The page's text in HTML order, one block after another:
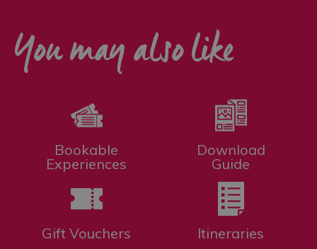
You may also like
Bookable
Experiences
Download
Guide
Gift Vouchers Itineraries